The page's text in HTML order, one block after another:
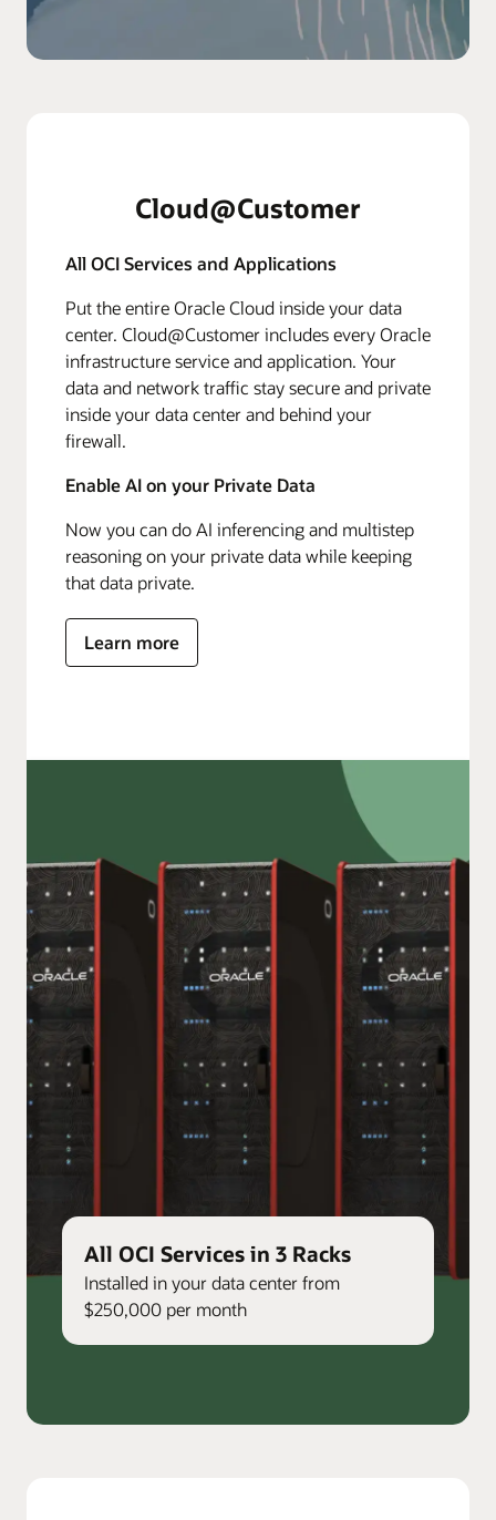
All OCI Services in 3 Racks
Installed in your data center from
$250,000 per month
Cloud@Customer
All OCI Services and Applications
Put the entire Oracle Cloud inside your data
center. Cloud@Customer includes every Oracle
infrastructure service and application. Your
data and network traffic stay secure and private
inside your data center and behind your
firewall.
Enable AI on your Private Data
Now you can do AI inferencing and multistep
reasoning on your private data while keeping
that data private.
Learn more